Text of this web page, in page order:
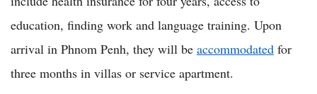
education, finding work and language training. Upon
arrival in Phnom Penh, they will be accommodated for
three months in villas or service apartment.